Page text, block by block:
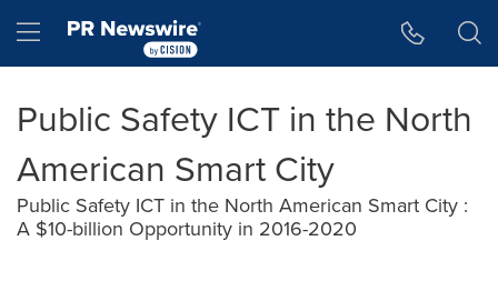
Hamburger menu
Public Safety ICT in the North
American Smart City
Public Safety ICT in the North American Smart City :
A $10-billion Opportunity in 2016-2020